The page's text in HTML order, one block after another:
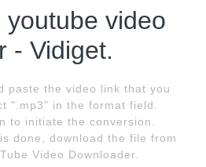
youtube video
- Vidiget.
paste the video link that you
".mp3" in the format field.
to initiate the conversion.
done, download the file from
Video Downloader.